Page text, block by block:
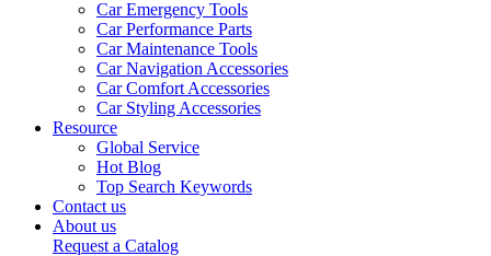
Car Emergency Tools
Car Performance Parts
Car Maintenance Tools
Car Navigation Accessories
Car Comfort Accessories
Car Styling Accessories
Resource
Global Service
Hot Blog
Top Search Keywords
Contact us
About us
Request a Catalog